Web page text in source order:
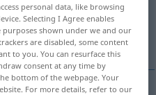
out show
personal data, like browsing
Selecting I Agree enables
shown under we and our
are disabled, some content
to you. You can resurface this
consent at any time by
bottom of the webpage. Your
For more details, refer to our